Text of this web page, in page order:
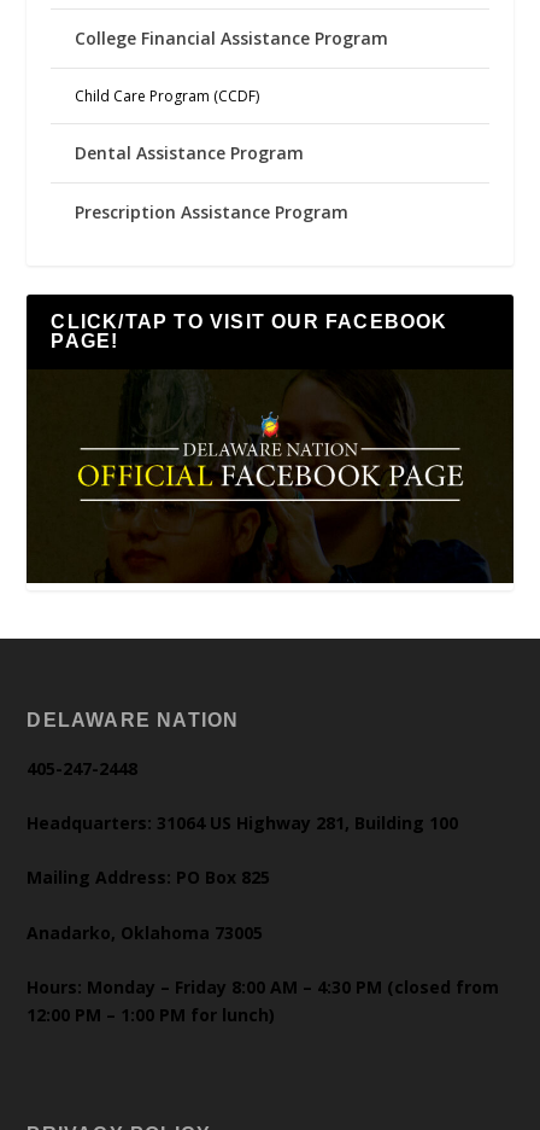
College Financial Assistance Program
Child Care Program (CCDF)
Dental Assistance Program
Prescription Assistance Program
CLICK/TAP TO VISIT OUR FACEBOOK
PAGE!
DELAWARE NATION
405-247-2448
Headquarters: 31064 US Highway 281, Building 100
Mailing Address: PO Box 825
Anadarko, Oklahoma 73005
Hours: Monday – Friday 8:00 AM – 4:30 PM (closed from
12:00 PM – 1:00 PM for lunch)